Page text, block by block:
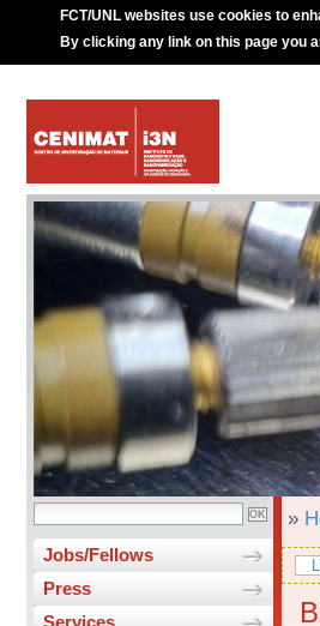
FCT/UNL websites use cookies to
By clicking any link on this page you
Jobs/Fellows
Press
»